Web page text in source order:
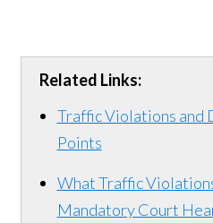
Related Links:
Traffic Violations and
Points
What Traffic
Mandatory Court